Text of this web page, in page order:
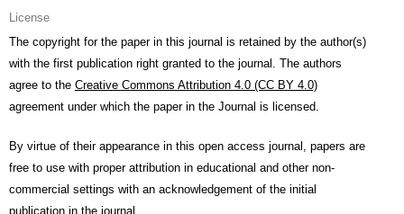
License
The copyright for the paper in this journal is retained by the author(s)
with the first publication right granted to the journal. The authors
agree to the Creative Commons Attribution 4.0 (CC BY 4.0)
agreement under which the paper in the Journal is licensed.
By virtue of their appearance in this open access journal, papers are
free to use with proper attribution in educational and other non-
commercial settings with an acknowledgement of the initial
publication in the journal.